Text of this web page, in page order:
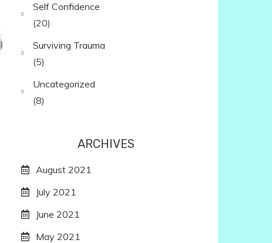
Self Confidence
(20)
Surviving Trauma
(5)
Uncategorized
(8)
ARCHIVES
August 2021
July 2021
June 2021
May 2021